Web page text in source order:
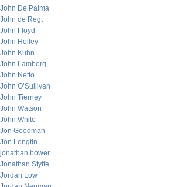
John De Palma
John de Regt
John Floyd
John Holley
John Kuhn
John Lamberg
John Netto
John O’Sullivan
John Tierney
John Watson
John White
Jon Goodman
Jon Longtin
jonathan bower
Jonathan Styffe
Jordan Low